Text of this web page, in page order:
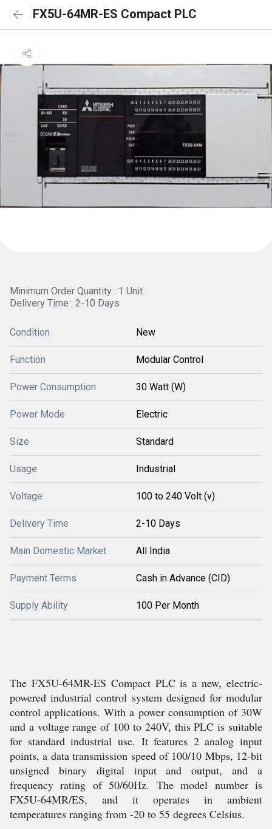
FX5U-64MR-ES Compact PLC
Minimum Order Quantity : 1 Unit
Delivery Time : 2-10 Days
Condition New
Function Modular Control
Power Consumption 30 Watt (W)
Power Mode Electric
Size Standard
Usage Industrial
Voltage 100 to 240 Volt (v)
Delivery Time 2-10 Days
Main Domestic Market All India
Payment Terms Cash in Advance (CID)
Supply Ability 100 Per Month
The FX5U-64MR-ES Compact PLC is a new, electric-
powered industrial control system designed for modular
control applications. With a power consumption of 30W
and a voltage range of 100 to 240V, this PLC is suitable
for standard industrial use. It features 2 analog input
points, a data transmission speed of 100/10 Mbps, 12-bit
unsigned binary digital input and output, and a
frequency rating of 50/60Hz. The model number is
FX5U-64MR/ES, and it operates in ambient
temperatures ranging from -20 to 55 degrees Celsius.